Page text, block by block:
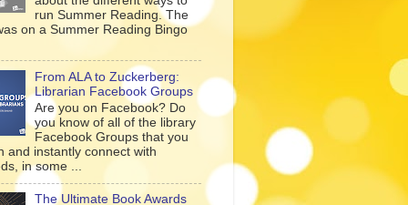
run Summer Reading. The
on a Summer Reading Bingo
From ALA to Zuckerberg:
Librarian Facebook Groups
Are you on Facebook? Do
you know of all of the library
Facebook Groups that you
and instantly connect with
in some ...
The Ultimate Book Awards